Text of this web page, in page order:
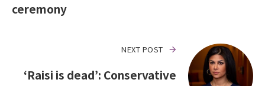
ceremony
NEXT POST
‘Raisi is dead’: Conservative